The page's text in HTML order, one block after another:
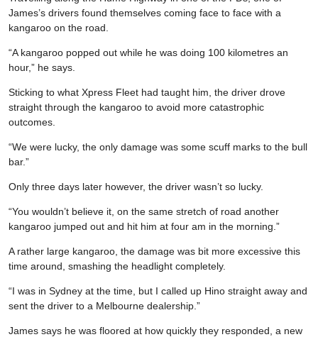
James’s drivers found themselves coming face to face with a
kangaroo on the road.
“A kangaroo popped out while he was doing 100 kilometres an
hour,” he says.
Sticking to what Xpress Fleet had taught him, the driver drove
straight through the kangaroo to avoid more catastrophic
outcomes.
“We were lucky, the only damage was some scuff marks to the bull
bar.”
Only three days later however, the driver wasn’t so lucky.
“You wouldn’t believe it, on the same stretch of road another
kangaroo jumped out and hit him at four am in the morning.”
A rather large kangaroo, the damage was bit more excessive this
time around, smashing the headlight completely.
“I was in Sydney at the time, but I called up Hino straight away and
sent the driver to a Melbourne dealership.”
James says he was floored at how quickly they responded, a new